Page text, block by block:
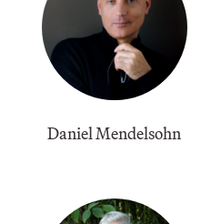
Daniel Mendelsohn